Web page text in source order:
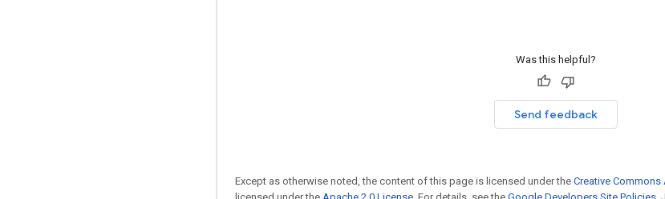
Was this helpful?
Send feedback
Except as otherwise noted, the content of this page is licensed under the Creative